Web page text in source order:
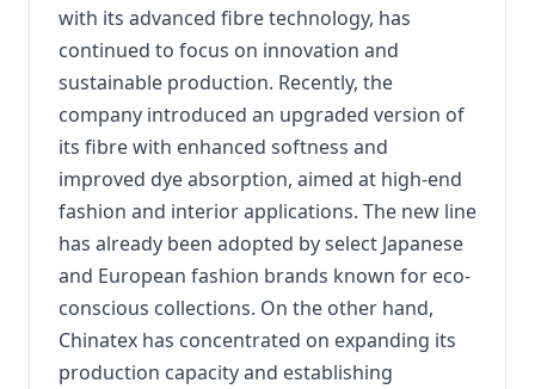
with its advanced fibre technology, has
continued to focus on innovation and
sustainable production. Recently, the
company introduced an upgraded version of
its fibre with enhanced softness and
improved dye absorption, aimed at high-end
fashion and interior applications. The new line
has already been adopted by select Japanese
and European fashion brands known for eco-
conscious collections. On the other hand,
Chinatex has concentrated on expanding its
production capacity and establishing